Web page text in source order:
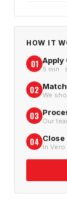
HOW IT
01 Apply
5 min
02 We
03 Our
04 Close
In